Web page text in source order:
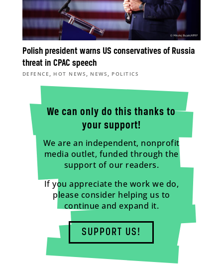
Polish president warns US conservatives of Russia
threat in CPAC speech
DEFENCE , HOT NEWS , NEWS , POLITICS
We can only do this thanks to
your support!
We are an independent, nonprofit
media outlet, funded through the
support of our readers.
If you appreciate the work we do,
please consider helping us to
continue and expand it.
SUPPORT US!